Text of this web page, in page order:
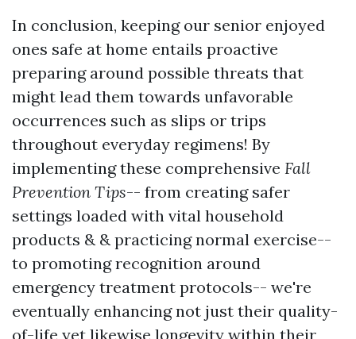
In conclusion, keeping our senior enjoyed
ones safe at home entails proactive
preparing around possible threats that
might lead them towards unfavorable
occurrences such as slips or trips
throughout everyday regimens! By
implementing these comprehensive Fall
Prevention Tips-- from creating safer
settings loaded with vital household
products & & practicing normal exercise--
to promoting recognition around
emergency treatment protocols-- we're
eventually enhancing not just their quality-
of-life yet likewise longevity within their